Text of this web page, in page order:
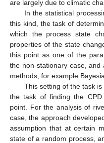
are largely due to climatic
In the statistical
this kind, the task of
which the process state
properties of the state
this point as one of the
the non-stationary case,
methods, for example
This setting of the task
the task of finding the
point. For the analysis of
case, the approach
assumption that at certain
state of a random process,